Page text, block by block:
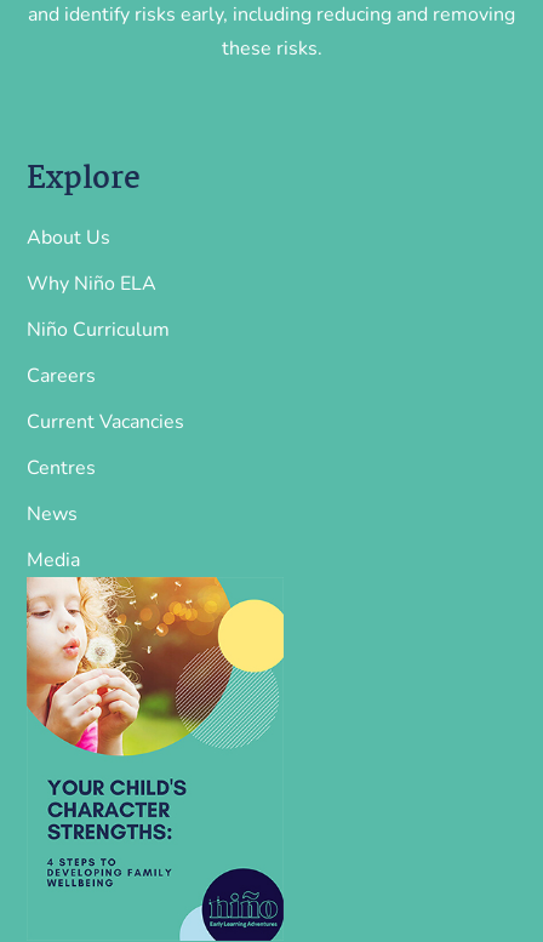
and identify risks early, including reducing and removing
these risks.
Explore
About Us
Why Niño ELA
Niño Curriculum
Careers
Current Vacancies
Centres
News
Media